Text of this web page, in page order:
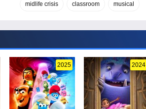
midlife crisis classroom musical
2025 2024